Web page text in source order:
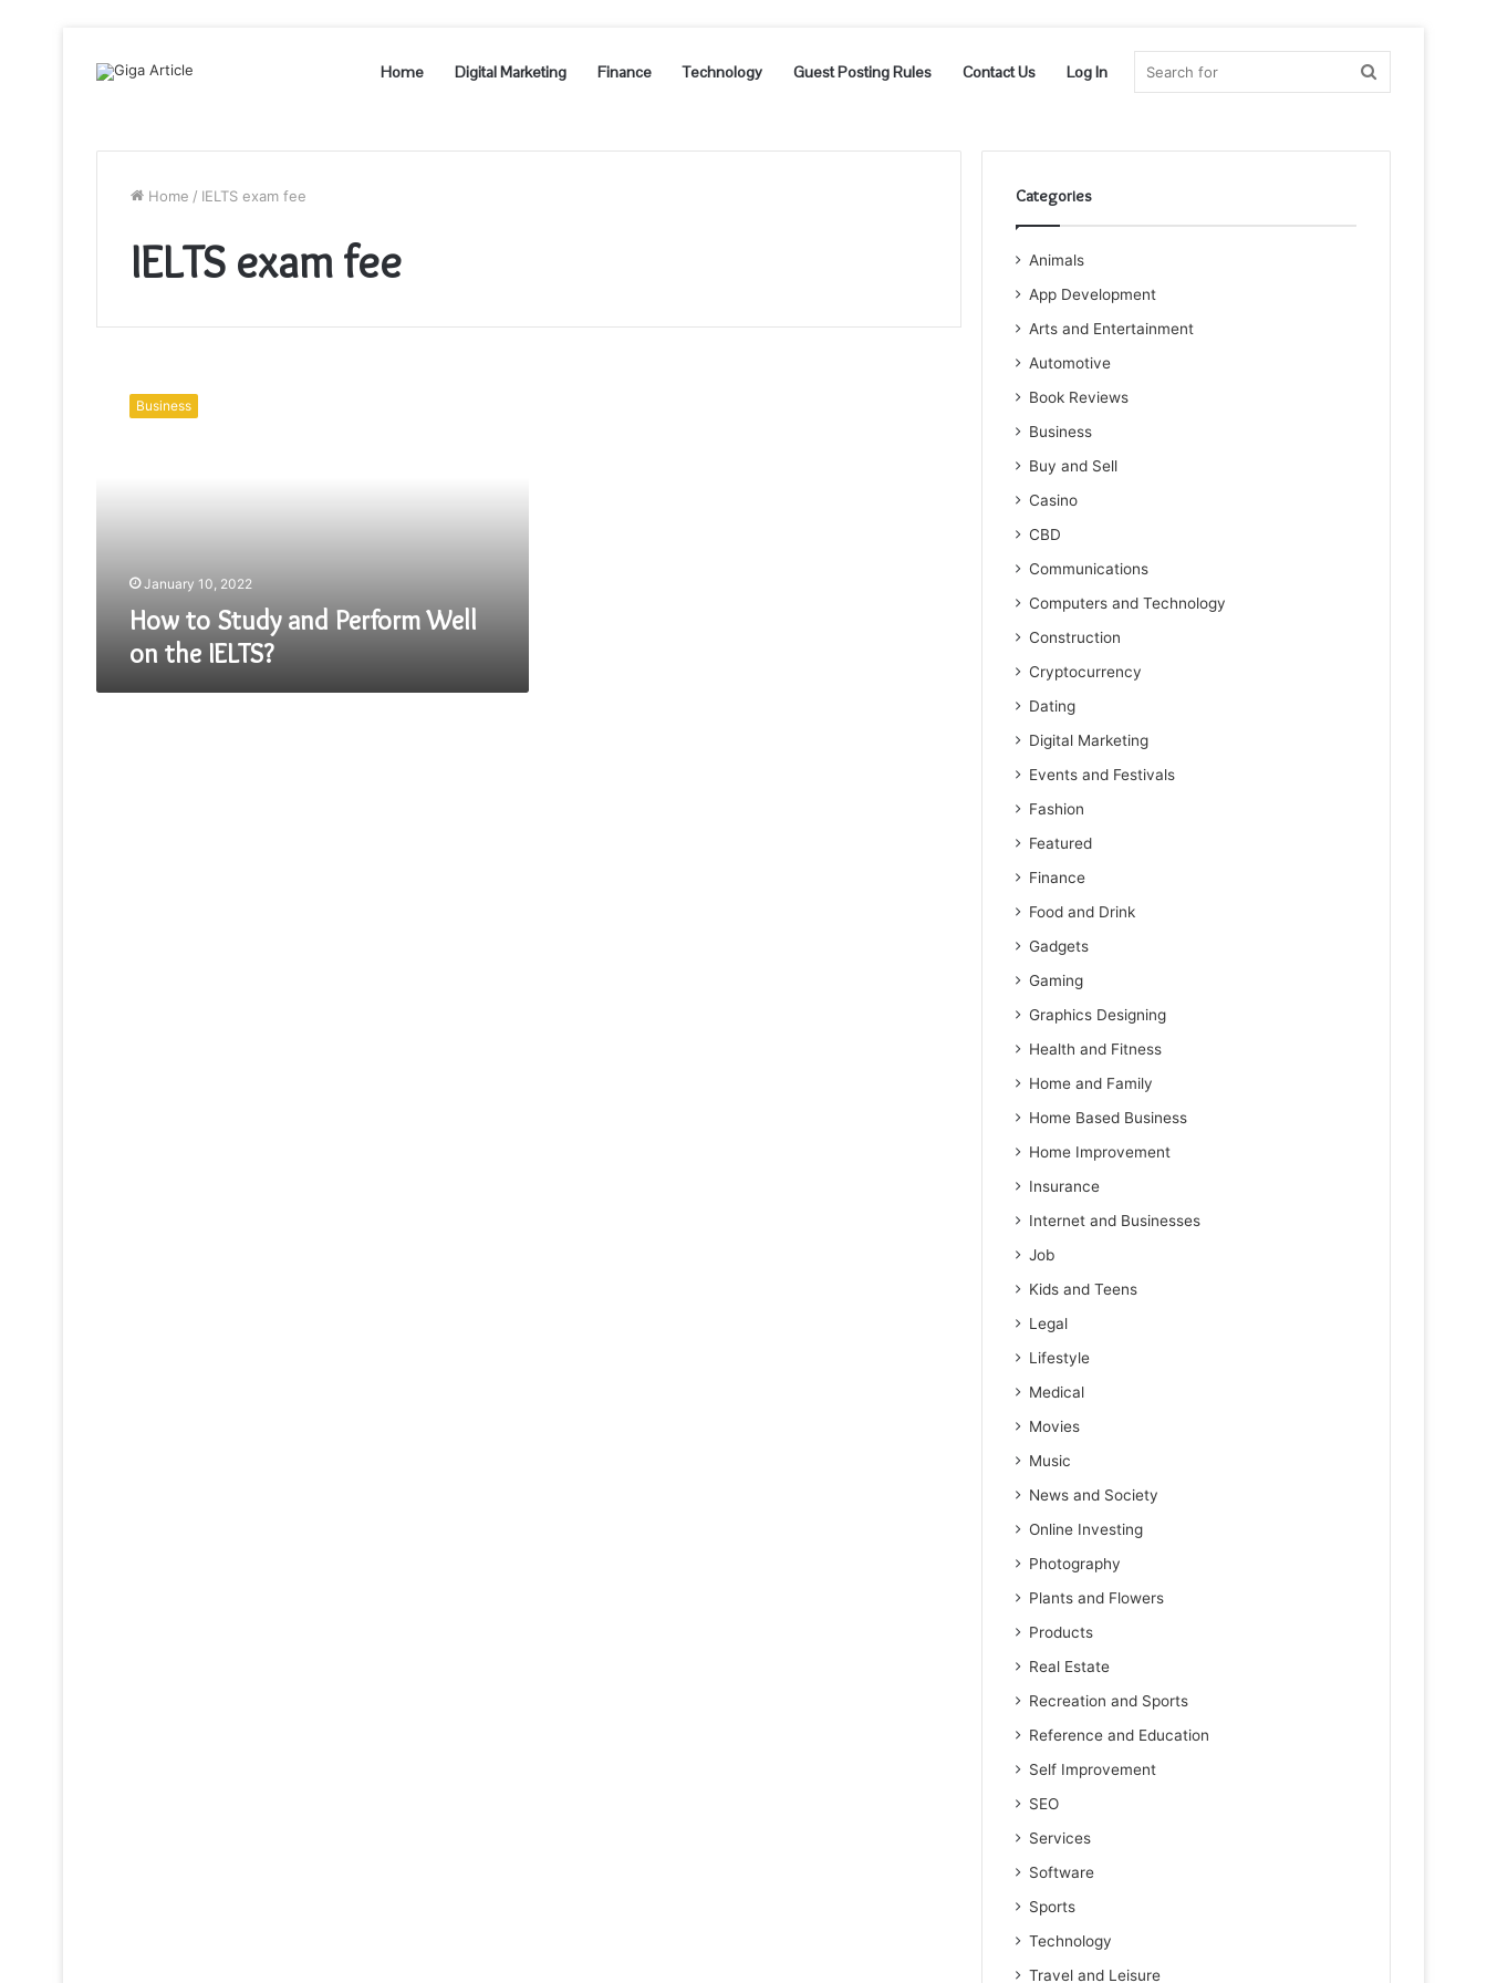
Home Digital Marketing Finance Technology Guest Posting Rules Contact Us Log In
Home / IELTS exam fee
IELTS exam fee
Study
Business
January 10, 2022
How to Study and Perform Well
on the IELTS?
Categories
Animals
App Development
Arts and Entertainment
Automotive
Book Reviews
Business
Buy and Sell
Casino
CBD
Communications
Computers and Technology
Construction
Cryptocurrency
Dating
Digital Marketing
Events and Festivals
Fashion
Featured
Finance
Food and Drink
Gadgets
Gaming
Graphics Designing
Health and Fitness
Home and Family
Home Based Business
Home Improvement
Insurance
Internet and Businesses
Job
Kids and Teens
Legal
Lifestyle
Medical
Movies
Music
News and Society
Online Investing
Photography
Plants and Flowers
Products
Real Estate
Recreation and Sports
Reference and Education
Self Improvement
SEO
Services
Software
Sports
Technology
Travel and Leisure